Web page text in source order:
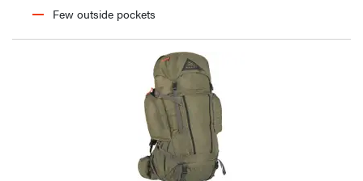
Few outside pockets